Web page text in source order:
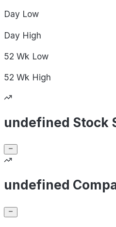
Day Low
Day High
52 Wk Low
52 Wk High
undefined Stock
undefined